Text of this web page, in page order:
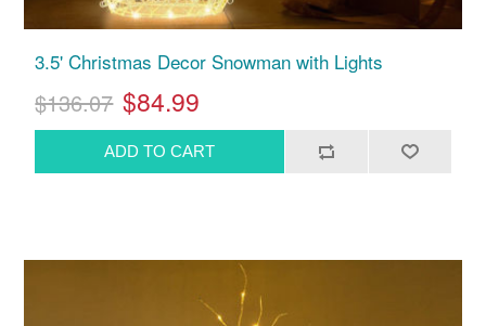
3.5' Christmas Decor Snowman with Lights
$136.07 $84.99